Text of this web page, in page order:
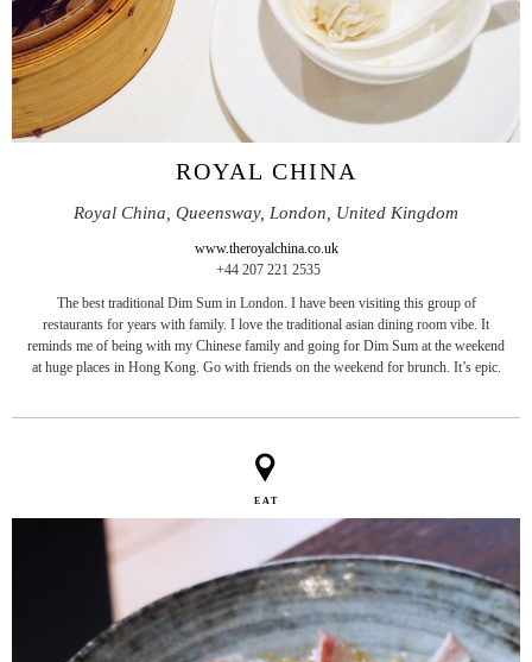
ROYAL CHINA
Royal China, Queensway, London, United Kingdom
www.theroyalchina.co.uk
+44 207 221 2535
The best traditional Dim Sum in London. I have been visiting this group of
restaurants for years with family. I love the traditional asian dining room vibe. It
reminds me of being with my Chinese family and going for Dim Sum at the weekend
at huge places in Hong Kong. Go with friends on the weekend for brunch. It’s epic.
EAT